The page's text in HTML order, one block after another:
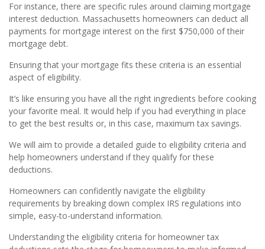
For instance, there are specific rules around claiming mortgage
interest deduction. Massachusetts homeowners can deduct all
payments for mortgage interest on the first $750,000 of their
mortgage debt.
Ensuring that your mortgage fits these criteria is an essential
aspect of eligibility.
It’s like ensuring you have all the right ingredients before cooking
your favorite meal. It would help if you had everything in place
to get the best results or, in this case, maximum tax savings.
We will aim to provide a detailed guide to eligibility criteria and
help homeowners understand if they qualify for these
deductions.
Homeowners can confidently navigate the eligibility
requirements by breaking down complex IRS regulations into
simple, easy-to-understand information.
Understanding the eligibility criteria for homeowner tax